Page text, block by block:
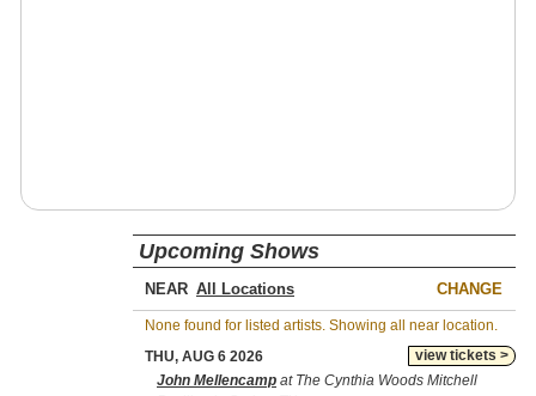
Upcoming Shows
NEAR CHANGE
None found for listed artists. Showing all near location.
view tickets >
THU, AUG 6 2026
John Mellencamp at The Cynthia Woods Mitchell